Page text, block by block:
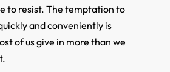
to resist. The temptation to
and conveniently is
of us give in more than we